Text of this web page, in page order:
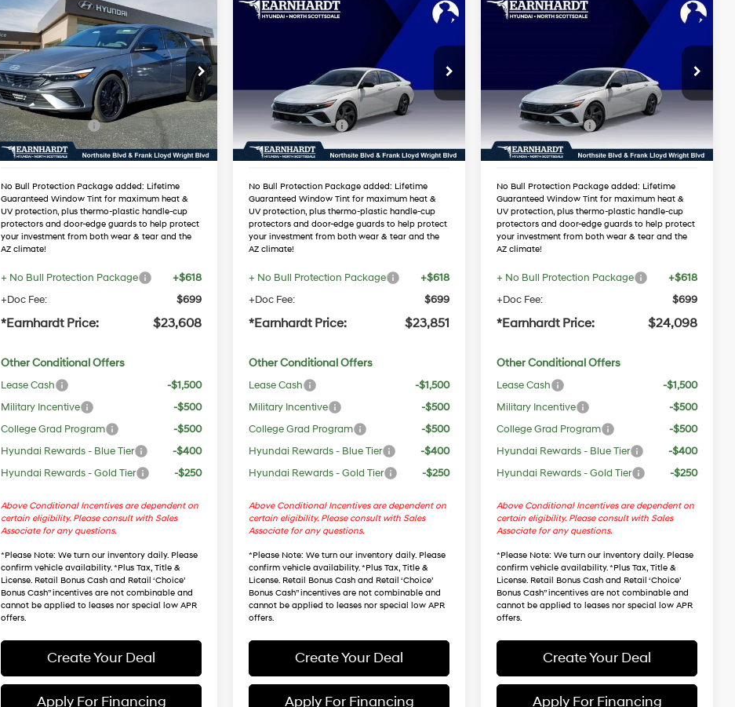
Hyundai Elantra
SEL Sport
VIN:KMHLM4DG5TU118859
Stock:NS60555
In Stock Ext. Int.
30/40 MPG 4 Cyl - 2.0 L
Variable
$23,608
*EARNHARDT PRICE
Less
MSRP: $25,680
Dealer Discount:
-$1,389
Retail Bonus Cash
-$2,000
Adjusted Sub-Total
$22,291
No Bull Protection Package added: Lifetime
Guaranteed Window Tint for maximum heat &
UV protection, plus thermo-plastic handle-cup
protectors and door-edge guards to help protect
your investment from both wear & tear and the
AZ climate!
+ No Bull Protection Package
+$618
+Doc Fee:
$699
*Earnhardt Price: $23,608
Other Conditional Offers
Lease Cash
-$1,500
Military Incentive
-$500
College Grad Program
-$500
Hyundai Rewards - Blue Tier
-$400
Hyundai Rewards - Gold Tier
-$250
Above Conditional Incentives are dependent on
certain eligibility. Please consult with Sales
Associate for any questions.
*Please Note: We turn our inventory daily. Please
confirm vehicle availability. *Plus Tax, Title &
License. Retail Bonus Cash and Retail ‘Choice’
Bonus Cash” incentives are not combinable and
cannot be applied to leases nor special low APR
offers.
Create Your Deal
Apply For Financing
Compare Vehicle
2026Hyundai Elantra
KMHLM4DGXTU221209
NS61241
In Stock Ext. Int.
4 Cyl - 2.0 L
$23,851
*EARNHARDT PRICE
$25,910
Dealer Discount:
Retail Bonus Cash
Adjusted Sub-Total
$22,534
No Bull Protection Package added: Lifetime
Guaranteed Window Tint for maximum heat &
UV protection, plus thermo-plastic handle-cup
protectors and door-edge guards to help protect
your investment from both wear & tear and the
AZ climate!
+ No Bull Protection Package
+$618
+Doc Fee:
$699
*Earnhardt Price: $23,851
Other Conditional Offers
Lease Cash
-$1,500
Military Incentive
-$500
College Grad Program
-$500
Hyundai Rewards - Blue Tier
-$400
Hyundai Rewards - Gold Tier
-$250
Above Conditional Incentives are dependent on
certain eligibility. Please consult with Sales
Associate for any questions.
*Please Note: We turn our inventory daily. Please
confirm vehicle availability. *Plus Tax, Title &
License. Retail Bonus Cash and Retail ‘Choice’
Bonus Cash” incentives are not combinable and
cannot be applied to leases nor special low APR
offers.
Create Your Deal
Apply For Financing
Compare Vehicle
2026Hyundai Elantra
KMHLM4DG3TU147857
NS60704
In Stock Ext.
4 Cyl - 2.0 L
$24,098
*EARNHARDT PRICE
$26,185
Dealer Discount:
Retail Bonus Cash
Adjusted Sub-Total
$22,781
No Bull Protection Package added: Lifetime
Guaranteed Window Tint for maximum heat &
UV protection, plus thermo-plastic handle-cup
protectors and door-edge guards to help protect
your investment from both wear & tear and the
AZ climate!
+ No Bull Protection Package
+$618
+Doc Fee:
$699
*Earnhardt Price: $24,098
Other Conditional Offers
Lease Cash
-$1,500
Military Incentive
-$500
College Grad Program
-$500
Hyundai Rewards - Blue Tier
-$400
Hyundai Rewards - Gold Tier
-$250
Above Conditional Incentives are dependent on
certain eligibility. Please consult with Sales
Associate for any questions.
*Please Note: We turn our inventory daily. Please
confirm vehicle availability. *Plus Tax, Title &
License. Retail Bonus Cash and Retail ‘Choice’
Bonus Cash” incentives are not combinable and
cannot be applied to leases nor special low APR
offers.
Create Your Deal
Apply For Financing
Compare Vehicle